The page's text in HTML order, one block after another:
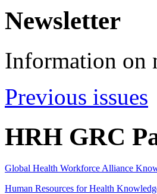
Newsletter
Information on
Previous issues
HRH GRC
Global Health Workforce Alliance
Human Resources for Health